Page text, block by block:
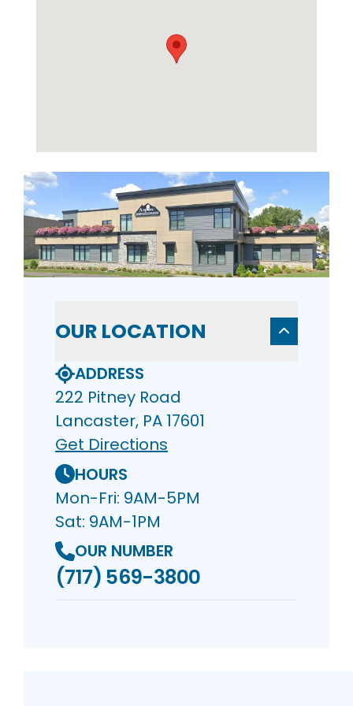
OUR LOCATION
ADDRESS
222 Pitney Road
Lancaster, PA 17601
Get Directions
HOURS
Mon-Fri: 9AM-5PM
Sat: 9AM-1PM
OUR NUMBER
(717) 569-3800